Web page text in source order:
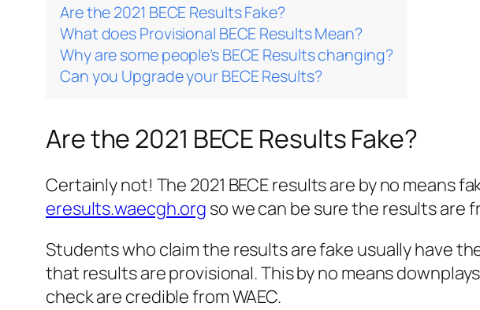
Are the 2021 BECE Results Fake?
What does Provisional BECE Results Mean?
Why are some people’s BECE Results changing?
Can you Upgrade your BECE Results?
Are the 2021 BECE Results Fake?
Certainly not! The 2021 BECE results are by no means
eresults.waecgh.org so we can be sure the results are
Students who claim the results are fake usually have
that results are provisional. This by no means
check are credible from WAEC.